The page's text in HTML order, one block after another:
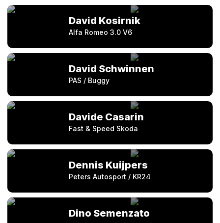
David Kosirnik
Alfa Romeo 3.0 V6
David Schwinnen
PAS / Buggy
Davide Casarin
Fast & Speed Skoda
Dennis Kuijpers
Peters Autosport / KR24
Dino Semenzato